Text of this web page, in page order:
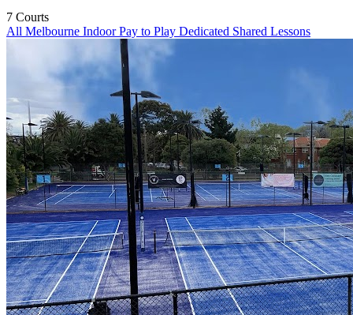
7 Courts
All Melbourne IndoorPay to Play Dedicated Shared Lessons